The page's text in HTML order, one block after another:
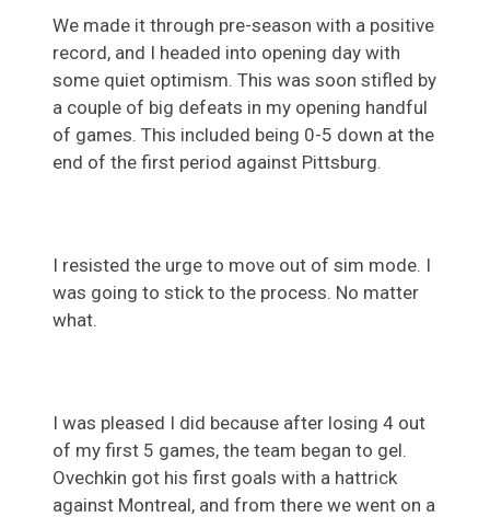
We made it through pre-season with a positive
record, and I headed into opening day with
some quiet optimism. This was soon stifled by
a couple of big defeats in my opening handful
of games. This included being 0-5 down at the
end of the first period against Pittsburg.
I resisted the urge to move out of sim mode. I
was going to stick to the process. No matter
what.
I was pleased I did because after losing 4 out
of my first 5 games, the team began to gel.
Ovechkin got his first goals with a hattrick
against Montreal, and from there we went on a